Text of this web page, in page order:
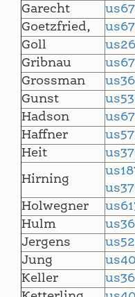
Garecht
Goetzfried,
Goll
Gribnau
Grossman
Gunst
Hadson
Haffner
Heit
Hirning
Holwegner
Hulm
Jergens
Jung
Keller